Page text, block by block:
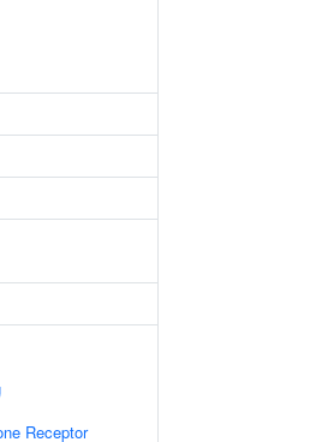
Receptor